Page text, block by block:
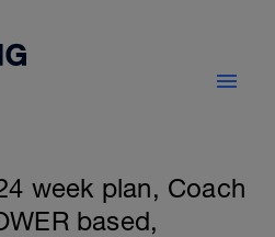
week plan, Coach
based,